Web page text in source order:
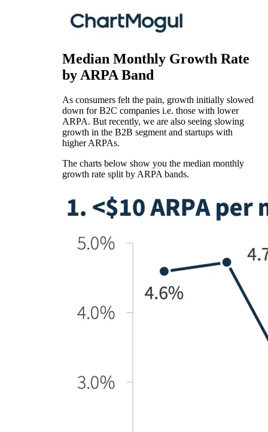
Median Monthly Growth Rate
by ARPA Band
As consumers felt the pain, growth initially slowed
down for B2C companies i.e. those with lower
ARPA. But recently, we are also seeing slowing
growth in the B2B segment and startups with
higher ARPAs.
The charts below show you the median monthly
growth rate split by ARPA bands.